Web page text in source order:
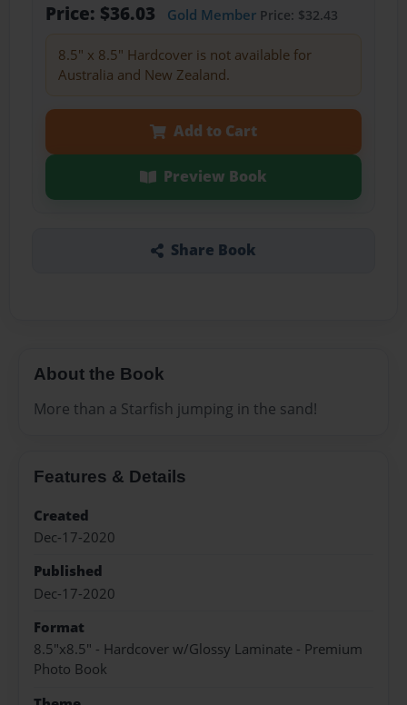
Price: $36.03 Gold MemberPrice: $32.43
8.5" x 8.5" Hardcover is not available for
Australia and New Zealand.
Add to Cart
Preview Book
Share Book
About the Book
More than a Starfish jumping in the sand!
Features & Details
Created
Dec-17-2020
Published
Dec-17-2020
Format
8.5"x8.5" - Hardcover w/Glossy Laminate - Premium
Photo Book